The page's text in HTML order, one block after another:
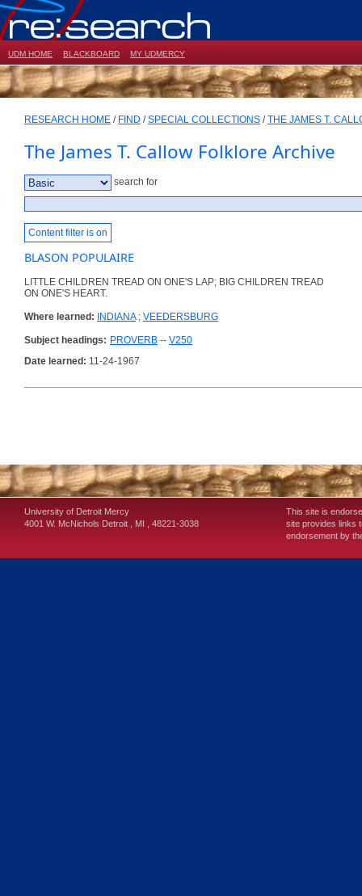
UDM HOME BLACKBOARD MY UDMERCY
RESEARCH HOME / FIND /SPECIAL COLLECTIONS /THE JAMES T.
The James T. Callow Folklore Archive
search for
Content filter is on
BLASON POPULAIRE
LITTLE CHILDREN TREAD ON ONE'S LAP; BIG CHILDREN TREAD
ON ONE'S HEART.
Where learned: INDIANA; VEEDERSBURG
Subject headings: PROVERB -- V250
Date learned: 11-24-1967
University of Detroit Mercy
4001 W. McNichols Detroit , MI , 48221-3038
This site is
site provides links
endorsement by